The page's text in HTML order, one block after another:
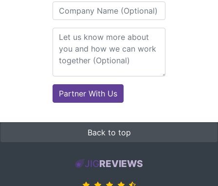
Back to top
JIGREVIEWS